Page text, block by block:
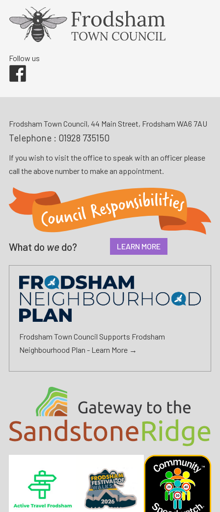
Follow us
Frodsham Town Council, 44 Main Street, Frodsham WA6 7AU
Telephone : 01928 735150
If you wish to visit the office to speak with an officer please
call the above number to make an appointment.
What do we do? LEARN MORE
Frodsham Town Council Supports Frodsham
Neighbourhood Plan - Learn More →